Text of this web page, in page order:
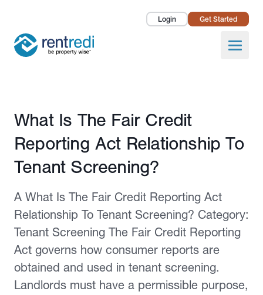
Login Get Started
Open
Landlords
Pricing
Published February 12, 2026
What Is The Fair Credit
Reporting Act Relationship To
Tenant Screening?
A What Is The Fair Credit Reporting Act
Relationship To Tenant Screening? Category:
Tenant Screening The Fair Credit Reporting
Act governs how consumer reports are
obtained and used in tenant screening.
Landlords must have a permissible purpose,